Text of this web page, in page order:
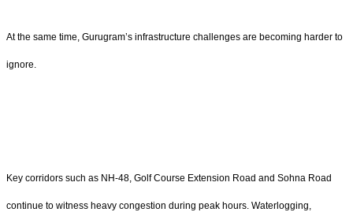
At the same time, Gurugram’s infrastructure challenges are becoming harder to
ignore.
Key corridors such as NH-48, Golf Course Extension Road and Sohna Road
continue to witness heavy congestion during peak hours. Waterlogging,